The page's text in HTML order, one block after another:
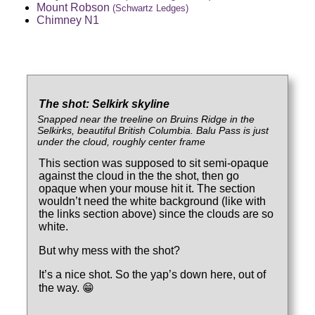
Mount Robson (Schwartz Ledges)
Chimney N1
The shot: Selkirk skyline
Snapped near the treeline on Bruins Ridge in the
Selkirks, beautiful British Columbia. Balu Pass is just
under the cloud, roughly center frame
This section was supposed to sit semi-opaque
against the cloud in the the shot, then go
opaque when your mouse hit it. The section
wouldn’t need the white background (like with
the links section above) since the clouds are so
white.
But why mess with the shot?
It’s a nice shot. So the yap’s down here, out of
the way. 😁